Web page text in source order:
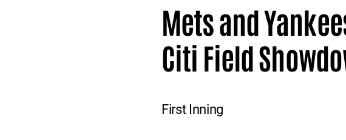
Mets and
Citi Field
First Inning